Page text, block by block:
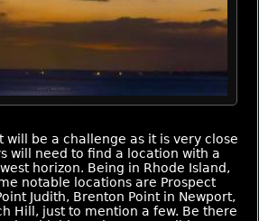
will be a challenge as it is very close
will need to find a location with a
horizon. Being in Rhode Island,
notable locations are Prospect
Judith, Brenton Point in Newport,
Hill, just to mention a few. Be there